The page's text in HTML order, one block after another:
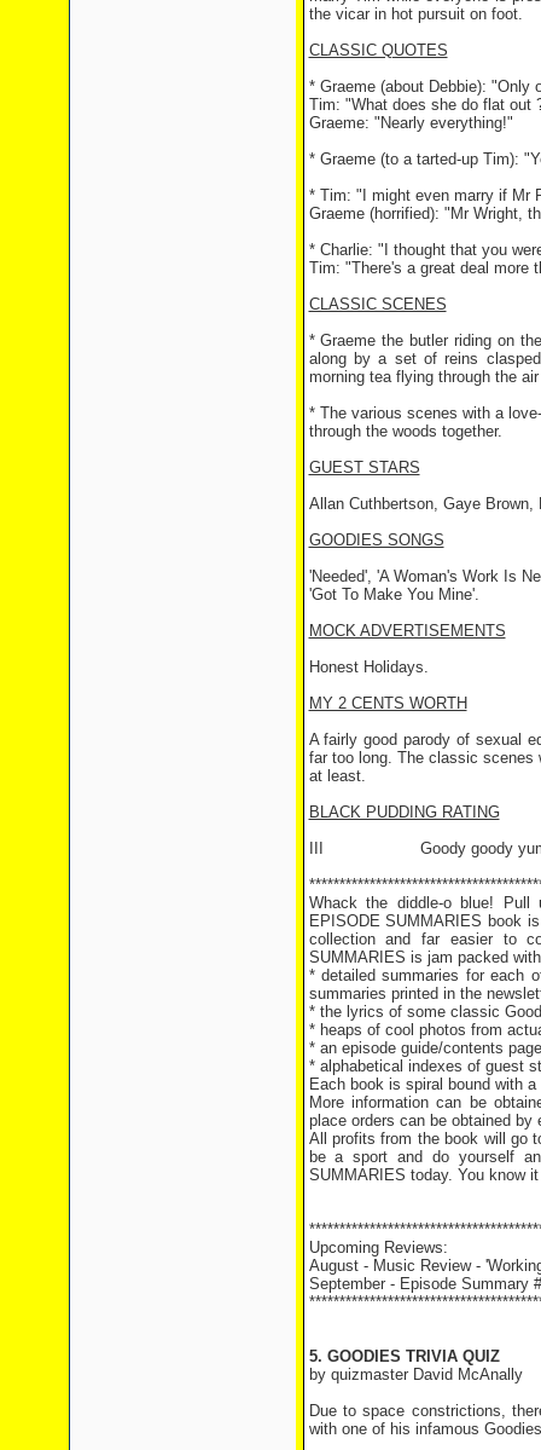
the vicar in hot pursuit on foot.
CLASSIC QUOTES
* Graeme (about Debbie): "Only
Tim: "What does she do flat out
Graeme: "Nearly everything!"
* Graeme (to a tarted-up Tim):
* Tim: "I might even marry if Mr
Graeme (horrified): "Mr Wright,
* Charlie: "I thought that you
Tim: "There's a great deal more
CLASSIC SCENES
* Graeme the butler riding on
along by a set of reins
morning tea flying through the
* The various scenes with a
through the woods together.
GUEST STARS
Allan Cuthbertson, Gaye
GOODIES SONGS
'Needed', 'A Woman's Work Is
'Got To Make You Mine'.
MOCK ADVERTISEMENTS
Honest Holidays.
MY 2 CENTS WORTH
A fairly good parody of sexual
far too long. The classic scenes
at least.
BLACK PUDDING RATING
III Goody goody yum
Whack the diddle-o blue!
EPISODE SUMMARIES book
collection and far easier to
SUMMARIES is jam packed
* detailed summaries for each
summaries printed in the
* the lyrics of some classic
* heaps of cool photos from
* an episode guide/contents
* alphabetical indexes of guest
Each book is spiral bound with
More information can be
place orders can be obtained by
All profits from the book will go
be a sport and do yourself
SUMMARIES today. You know
Upcoming Reviews:
August - Music Review -
September - Episode Summary
5. GOODIES TRIVIA QUIZ
by quizmaster David McAnally
Due to space constrictions,
with one of his infamous